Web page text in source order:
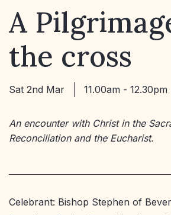
A
the cross
Sat 2nd Mar 11.00am - 12.30pm
An encounter with Christ in the
Reconciliation and the Eucharist.
Celebrant: Bishop Stephen of